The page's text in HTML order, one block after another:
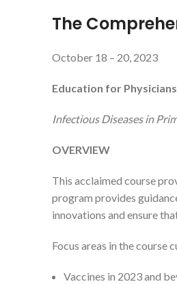
The
October 18 – 20, 2023
Education for
Infectious Diseases in
OVERVIEW
This acclaimed course
program provides
innovations and ensure
Focus areas in the course
Vaccines in 2023 and